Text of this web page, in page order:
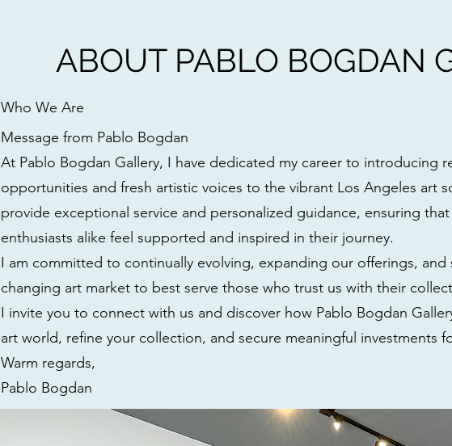
ABOUT PABLO BOGDAN
Who We Are
Message from Pablo Bogdan
At Pablo Bogdan Gallery, I have dedicated my career to introducing
opportunities and fresh artistic voices to the vibrant Los Angeles art
provide exceptional service and personalized guidance, ensuring
enthusiasts alike feel supported and inspired in their journey.
I am committed to continually evolving, expanding our offerings,
changing art market to best serve those who trust us with their
I invite you to connect with us and discover how Pablo Bogdan
art world, refine your collection, and secure meaningful investments
Warm regards,
Pablo Bogdan